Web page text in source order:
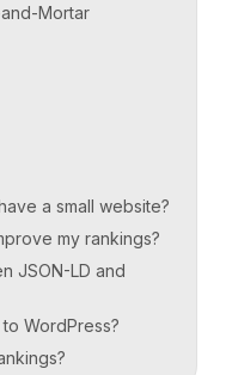
Mortar
a small website?
my rankings?
JSON-LD and
WordPress?